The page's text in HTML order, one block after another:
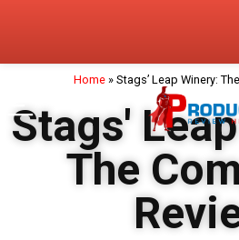
Home » Stags’ Leap Winery:
Stags'
The